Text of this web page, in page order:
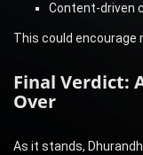
Content-driven
This could
Final Verdict:
Over
As it stands,